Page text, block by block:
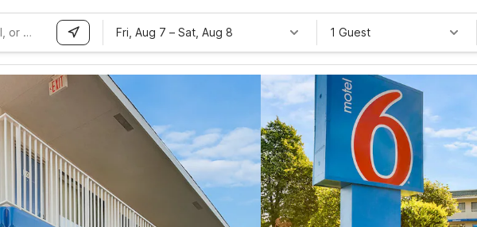
Fri, Aug 7 – Sat, Aug 8 1 Guest